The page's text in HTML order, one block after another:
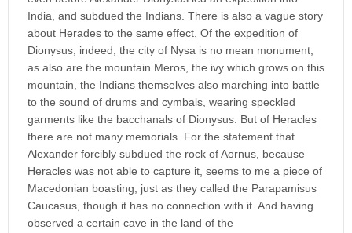
India, and subdued the Indians. There is also a vague story
about Herades to the same effect. Of the expedition of
Dionysus, indeed, the city of Nysa is no mean monument,
as also are the mountain Meros, the ivy which grows on this
mountain, the Indians themselves also marching into battle
to the sound of drums and cymbals, wearing speckled
garments like the bacchanals of Dionysus. But of Heracles
there are not many memorials. For the statement that
Alexander forcibly subdued the rock of Aornus, because
Heracles was not able to capture it, seems to me a piece of
Macedonian boasting; just as they called the Parapamisus
Caucasus, though it has no connection with it. And having
observed a certain cave in the land of the